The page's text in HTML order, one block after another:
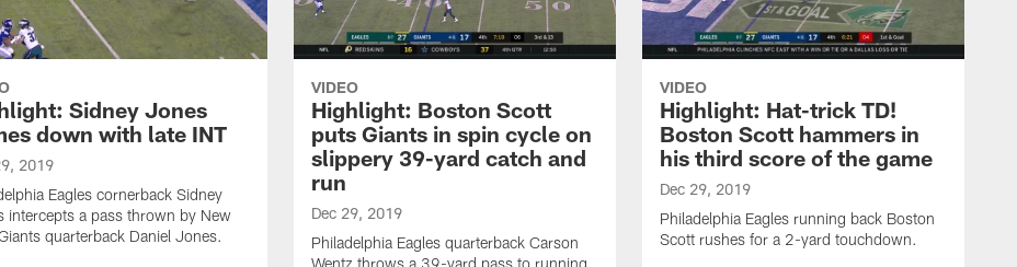
Sidney Jones
down with late INT
2019
Eagles cornerback Sidney
intercepts a pass thrown by New
quarterback Daniel Jones.
VIDEO
Highlight: Boston Scott
puts Giants in spin cycle on
slippery 39-yard catch and
run
Dec 29, 2019
Philadelphia Eagles quarterback Carson
Wentz throws a 39-yard pass to running
VIDEO
Highlight: Hat-trick TD!
Boston Scott hammers in
his third score of the game
Dec 29, 2019
Philadelphia Eagles running back Boston
Scott rushes for a 2-yard touchdown.